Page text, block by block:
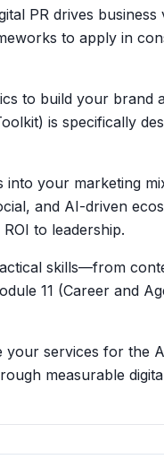
PR drives business
to apply in
to build your brand
is specifically
into your marketing
and AI-driven
to leadership.
skills—from
11 (Career and
services for the
measurable